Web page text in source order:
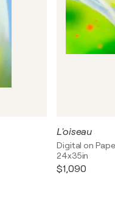
L'oiseau
Digital on
24x35in
$1,090